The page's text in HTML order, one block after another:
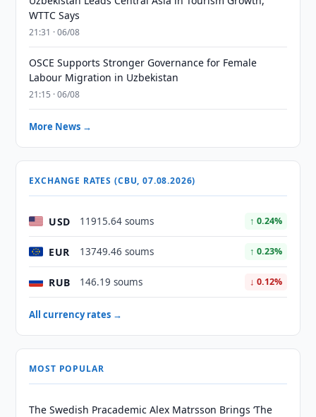
WTTC Says
21:31 · 06/08
OSCE Supports Stronger Governance for Female
Labour Migration in Uzbekistan
21:15 · 06/08
More News →
EXCHANGE RATES (CBU, 07.08.2026)
USD 11915.64 soums ↑ 0.24%
EUR 13749.46 soums ↑ 0.23%
RUB 146.19 soums ↓ 0.12%
All currency rates →
MOST POPULAR
The Swedish Pracademic Alex Matrsson Brings ‘The